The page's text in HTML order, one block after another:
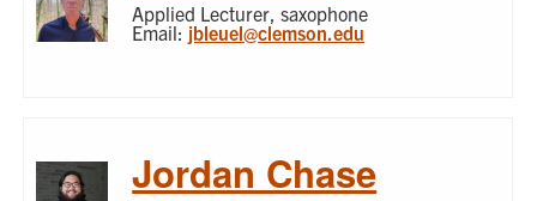
Applied Lecturer, saxophone
Email: jbleuel@clemson.edu
Jordan Chase